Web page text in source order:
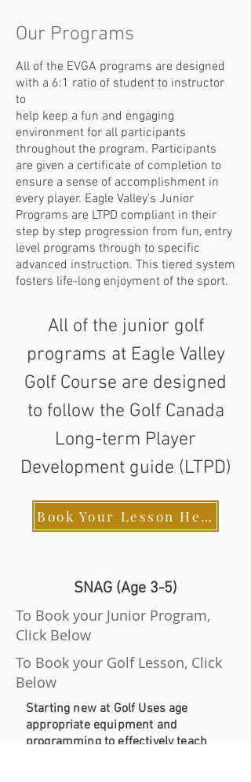
Our Programs
All of the EVGA programs are designed
with a 6:1 ratio of student to instructor
to
help keep a fun and engaging
environment for all participants
throughout the program. Participants
are given a certificate of completion to
ensure a sense of accomplishment in
every player. Eagle Valley's Junior
Programs are LTPD compliant in their
step by step progression from fun, entry
level programs through to specific
advanced instruction. This tiered system
fosters life-long enjoyment of the sport.
All of the junior golf
programs at Eagle Valley
Golf Course are designed
to follow the Golf Canada
Long-term Player
Development guide (LTPD)
Book Your Lesson Here
SNAG (Age 3-5)
To Book your Junior Program,
Click Below
To Book your Golf Lesson, Click
Below
Starting new at Golf Uses age
appropriate equipment and
programming to effectively teach